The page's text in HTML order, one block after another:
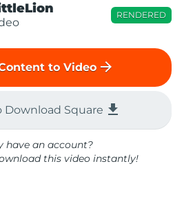
RENDERED
to Video arrow_forward
Download Square file_download
have an account?
this video instantly!